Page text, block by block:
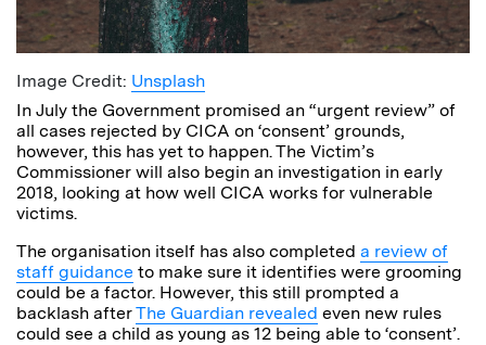
Image Credit: Unsplash
In July the Government promised an “urgent review” of
all cases rejected by CICA on ‘consent’ grounds,
however, this has yet to happen. The Victim’s
Commissioner will also begin an investigation in early
2018, looking at how well CICA works for vulnerable
victims.
The organisation itself has also completed a review of
staff guidance to make sure it identifies were grooming
could be a factor. However, this still prompted a
backlash afterThe Guardian revealed even new rules
could see a child as young as 12 being able to ‘consent’.